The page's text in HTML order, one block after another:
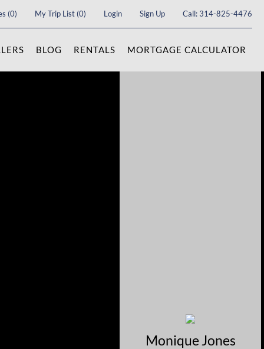
(0) My Trip List (0) Login Sign Up Call:314-825-4476
BLOG RENTALS MORTGAGE CALCULATOR
Monique Jones